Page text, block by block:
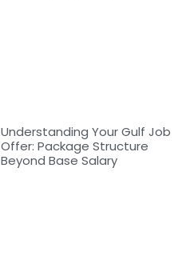
Understanding Your Gulf Job
Offer: Package Structure
Beyond Base Salary